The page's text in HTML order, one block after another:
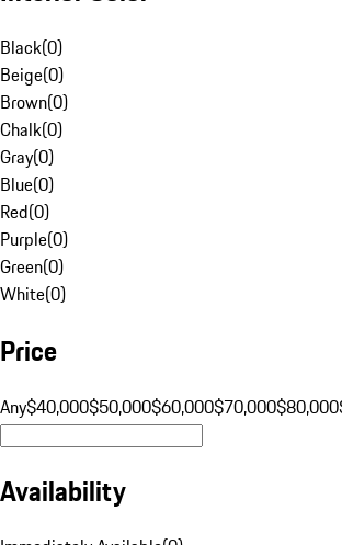
Black(0)
Beige(0)
Brown(0)
Chalk(0)
Gray(0)
Blue(0)
Red(0)
Purple(0)
Green(0)
White(0)
Price
Any$40,000$50,000$60,000$70,000$80,000
Availability